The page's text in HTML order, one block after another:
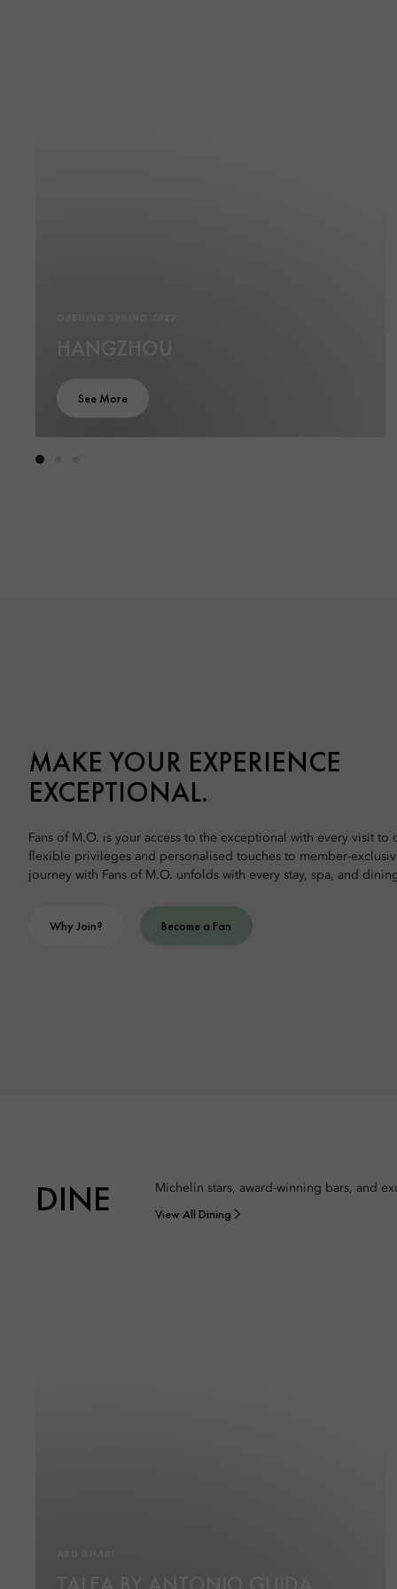
See More
MAKE YOUR EXPERIENCE
EXCEPTIONAL.
Fans of M.O. is your access to the exceptional with every visit to
flexible privileges and personalised touches to member-
journey with Fans of M.O. unfolds with every stay, spa, and
Why Join? Become a Fan
DINE Michelin stars, award-winning bars, and
View All Dining